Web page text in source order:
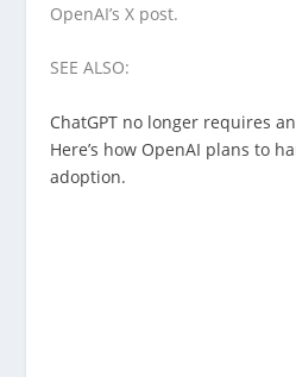
OpenAI’s X post.
SEE ALSO:
ChatGPT no longer requires
Here’s how OpenAI plans to
adoption.